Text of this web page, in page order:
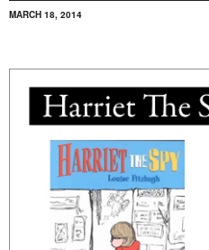
MARCH 18, 2014